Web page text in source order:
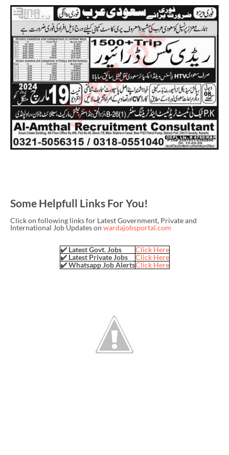
Some Helpfull Links For You!
Click on following links for Latest Government, Private and
International Job Updates on wardajobsportal.com
✔️ Latest Govt. Jobs
Click Here
✔️ Latest Private Jobs
Click Here
✔️ Whatsapp Job AlertsClick Here